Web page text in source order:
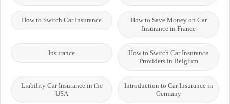
How to Save Money on Car
Insurance in France
How to Switch Car Insurance
How to Switch Car Insurance
Providers in Belgium
Insurance
Introduction to Car Insurance in
Germany
Liability Car Insurance in the
USA